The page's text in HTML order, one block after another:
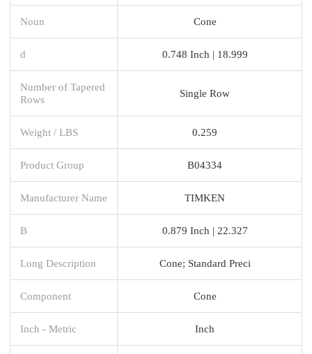
Noun Cone
d 0.748 Inch | 18.999
Number of Tapered
Rows
Single Row
Weight / LBS 0.259
Product Group B04334
Manufacturer Name TIMKEN
B 0.879 Inch | 22.327
Long Description Cone; Standard Preci
Component Cone
Inch - Metric Inch